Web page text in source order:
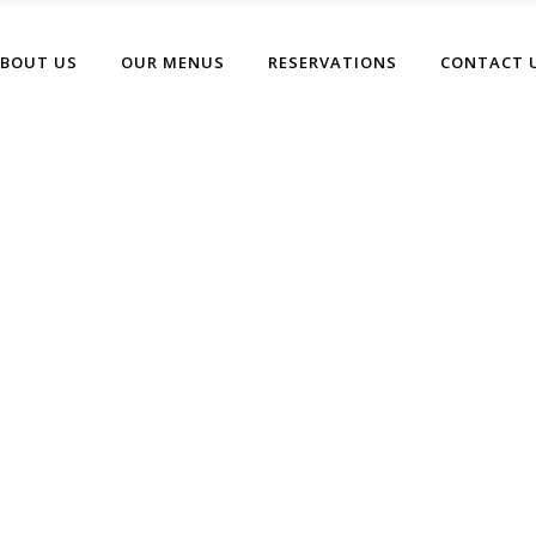
US OUR MENUS RESERVATIONS CONTACT